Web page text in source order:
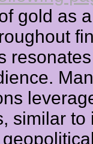
gold as
similar to